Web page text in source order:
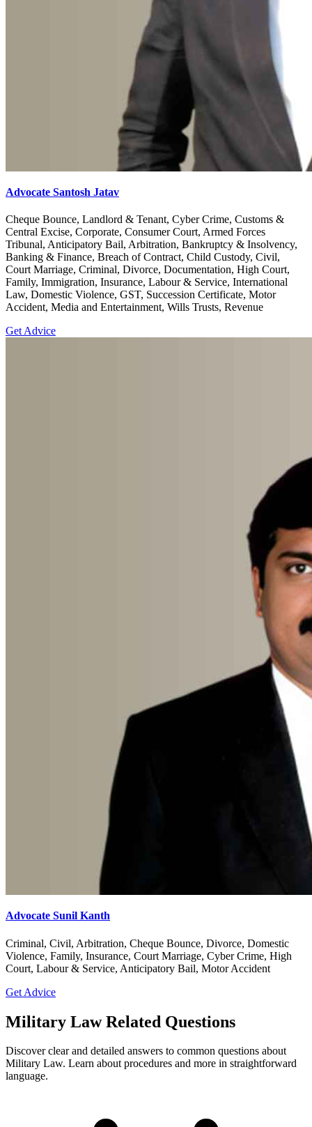
Advocate Santosh Jatav
Cheque Bounce, Landlord & Tenant, Cyber Crime, Customs &
Central Excise, Corporate, Consumer Court, Armed Forces
Tribunal, Anticipatory Bail, Arbitration, Bankruptcy & Insolvency,
Banking & Finance, Breach of Contract, Child Custody, Civil,
Court Marriage, Criminal, Divorce, Documentation, High Court,
Family, Immigration, Insurance, Labour & Service, International
Law, Domestic Violence, GST, Succession Certificate, Motor
Accident, Media and Entertainment, Wills Trusts, Revenue
Get Advice
Advocate Sunil Kanth
Criminal, Civil, Arbitration, Cheque Bounce, Divorce, Domestic
Violence, Family, Insurance, Court Marriage, Cyber Crime, High
Court, Labour & Service, Anticipatory Bail, Motor Accident
Get Advice
Military Law Related Questions
Discover clear and detailed answers to common questions about
Military Law. Learn about procedures and more in straightforward
language.